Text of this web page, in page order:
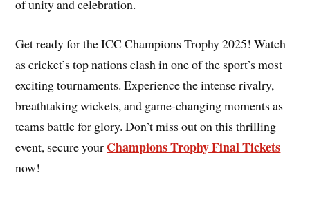
of unity and celebration.
Get ready for the ICC Champions Trophy 2025! Watch
as cricket’s top nations clash in one of the sport’s most
exciting tournaments. Experience the intense rivalry,
breathtaking wickets, and game-changing moments as
teams battle for glory. Don’t miss out on this thrilling
event, secure your Champions Trophy Final Tickets
now!